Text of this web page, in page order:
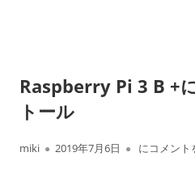
Raspberry Pi 3 B +
トール
作
miki
公
2019年7月6日 Raspberry
にコメント